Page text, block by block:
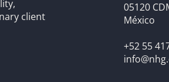
client
05120
México
+52 55